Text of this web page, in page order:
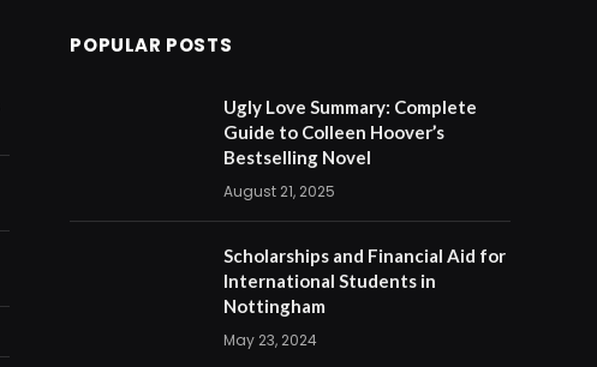
POPULAR POSTS
Ugly Love Summary: Complete
Guide to Colleen Hoover’s
Bestselling Novel
August 21, 2025
Scholarships and Financial Aid for
International Students in
Nottingham
May 23, 2024